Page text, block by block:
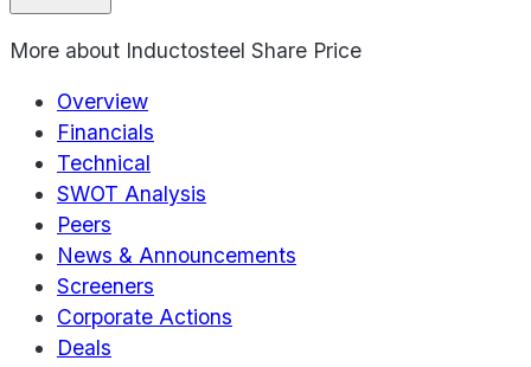
More about Inductosteel Share Price
Overview
Financials
Technical
SWOT Analysis
Peers
News & Announcements
Screeners
Corporate Actions
Deals